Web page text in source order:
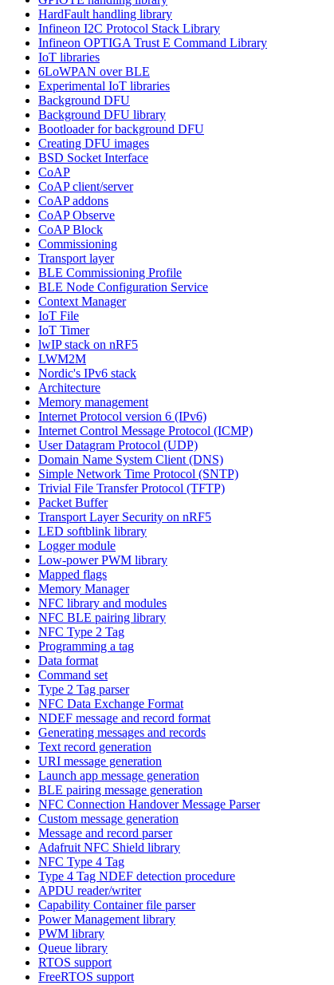
HardFault handling library
Infineon I2C Protocol Stack Library
Infineon OPTIGA Trust E Command Library
IoT libraries
6LoWPAN over BLE
Experimental IoT libraries
Background DFU
Background DFU library
Bootloader for background DFU
Creating DFU images
BSD Socket Interface
CoAP
CoAP client/server
CoAP addons
CoAP Observe
CoAP Block
Commissioning
Transport layer
BLE Commissioning Profile
BLE Node Configuration Service
Context Manager
IoT File
IoT Timer
lwIP stack on nRF5
LWM2M
Nordic's IPv6 stack
Architecture
Memory management
Internet Protocol version 6 (IPv6)
Internet Control Message Protocol (ICMP)
User Datagram Protocol (UDP)
Domain Name System Client (DNS)
Simple Network Time Protocol (SNTP)
Trivial File Transfer Protocol (TFTP)
Packet Buffer
Transport Layer Security on nRF5
LED softblink library
Logger module
Low-power PWM library
Mapped flags
Memory Manager
NFC library and modules
NFC BLE pairing library
NFC Type 2 Tag
Programming a tag
Data format
Command set
Type 2 Tag parser
NFC Data Exchange Format
NDEF message and record format
Generating messages and records
Text record generation
URI message generation
Launch app message generation
BLE pairing message generation
NFC Connection Handover Message Parser
Custom message generation
Message and record parser
Adafruit NFC Shield library
NFC Type 4 Tag
Type 4 Tag NDEF detection procedure
APDU reader/writer
Capability Container file parser
Power Management library
PWM library
Queue library
RTOS support
FreeRTOS support